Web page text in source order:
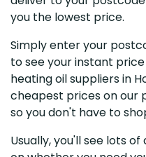
you the lowest price.
Simply enter your
to see your instant
heating oil suppliers in
cheapest prices on our
so you don't have to
Usually, you'll see lots